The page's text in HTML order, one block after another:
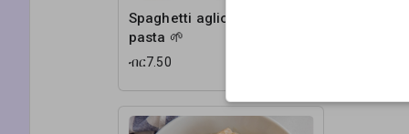
Spaghetti aglio olio
pasta 🌱
ብር7.50